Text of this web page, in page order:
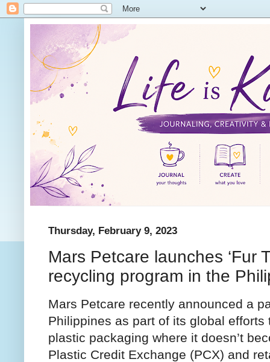
Thursday, February 9, 2023
Mars Petcare launches ‘Fur
recycling program in the
Mars Petcare recently announced a
Philippines as part of its global
plastic packaging where it doesn’t
Plastic Credit Exchange (PCX) and